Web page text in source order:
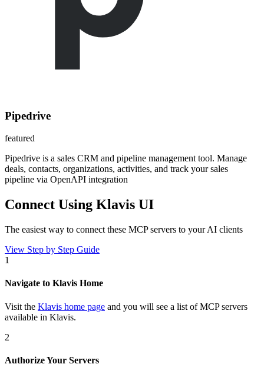
Pipedrive
featured
Pipedrive is a sales CRM and pipeline management tool. Manage
deals, contacts, organizations, activities, and track your sales
pipeline via OpenAPI integration
Connect Using Klavis UI
The easiest way to connect these MCP servers to your AI clients
View Step by Step Guide
1
Navigate to Klavis Home
Visit the Klavis home page and you will see a list of MCP servers
available in Klavis.
2
Authorize Your Servers